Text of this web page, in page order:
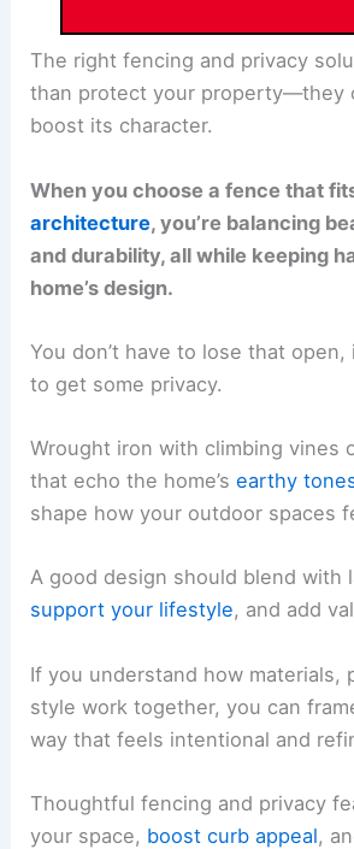
The right fencing and privacy
than protect your property—they
boost its character.
When you choose a fence that
architecture, you’re balancing
and durability, all while keeping
home’s design.
You don’t have to lose that
to get some privacy.
Wrought iron with climbing vines
that echo the home’searthy
shape how your outdoor spaces
A good design should blend with
support your lifestyle, and add
If you understand how materials,
style work together, you can
way that feels intentional and
Thoughtful fencing and privacy
your space, boost curb appeal,